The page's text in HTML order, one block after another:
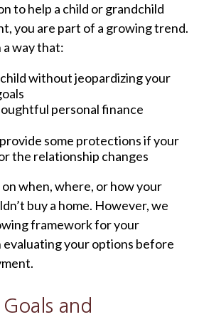
to help a child or grandchild
you are part of a growing trend.
a way that:
without jeopardizing your
personal finance
some protections if your
the relationship changes
when, where, or how your
buy a home. However, we
framework for your
your options before
and